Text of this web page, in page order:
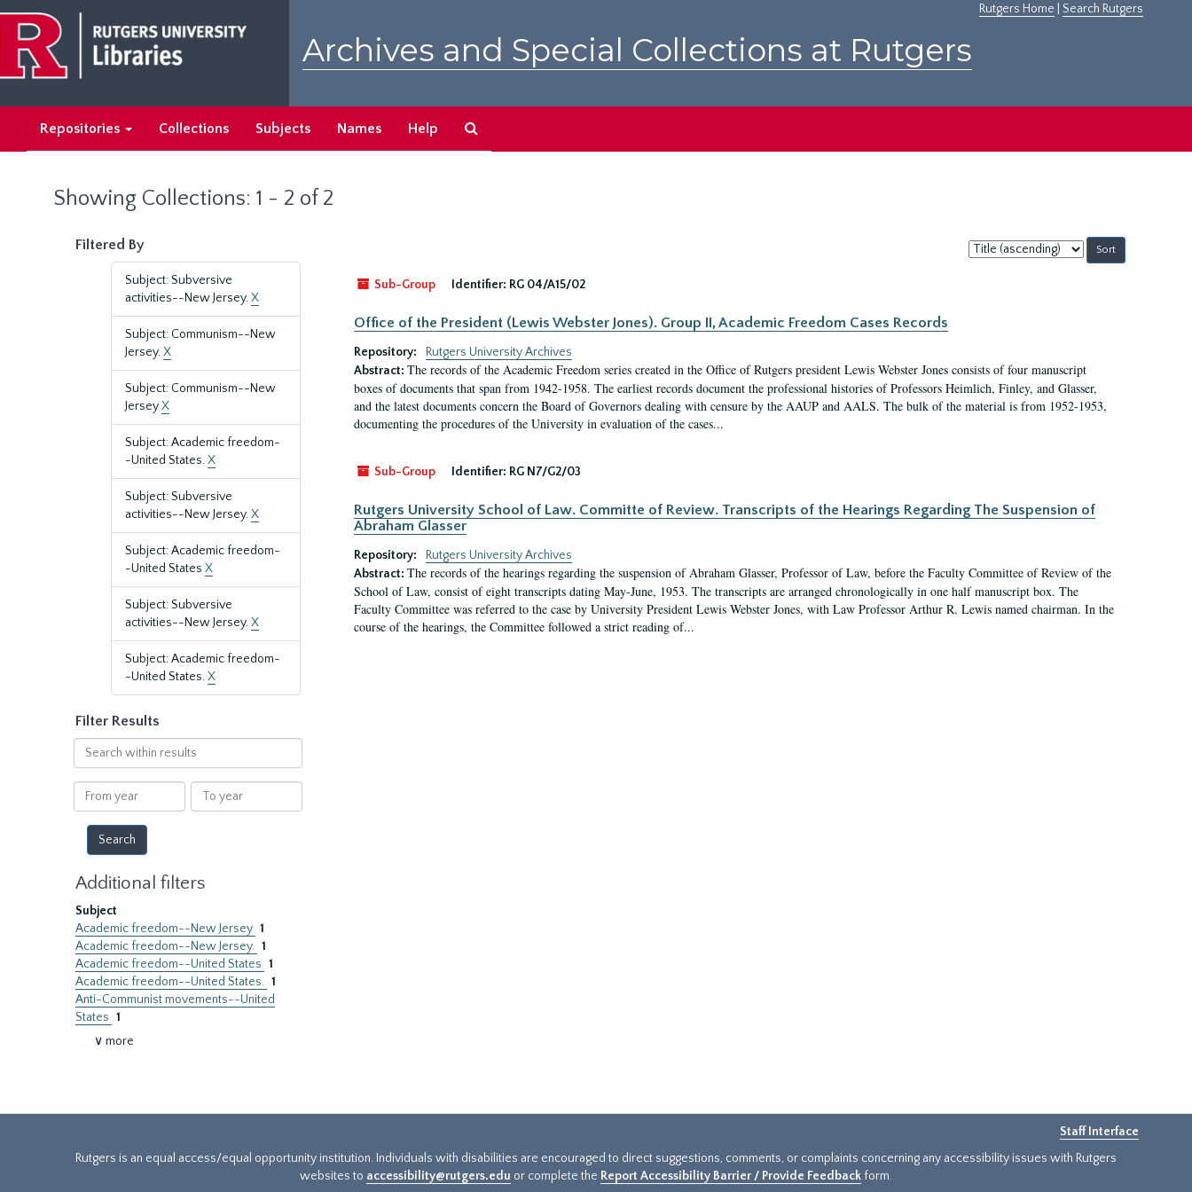
main
content
search
results
Rutgers Home Search Rutgers
Archives and Special Collections at Rutgers
Repositories Collections Subjects Names Help
Showing Collections: 1 - 2 of 2
Filtered By
Subject: Subversive
activities--New Jersey.X
Subject: Communism--New
Jersey.X
Subject: Communism--New
JerseyX
Subject: Academic freedom-
-United States.X
Subject: Subversive
activities--New Jersey.X
Subject: Academic freedom-
-United States X
Subject: Subversive
activities--New Jersey.X
Subject: Academic freedom-
-United States.X
Filter Results
Search
within
results
From
year
To
year
Additional filters
Subject
Academic freedom--New Jersey 1
Academic freedom--New Jersey. 1
Academic freedom--United States 1
Academic freedom--United States. 1
Anti-Communist movements--United
States 1
∨ more
Sort
by:
Sub-Group
Identifier: RG 04/A15/02
Office of the President (Lewis Webster Jones). Group II, Academic Freedom Cases Records
Repository:
Rutgers University Archives
Abstract: The records of the Academic Freedom series created in the Office of Rutgers president Lewis Webster Jones consists of four manuscript
boxes of documents that span from 1942-1958. The earliest records document the professional histories of Professors Heimlich, Finley, and Glasser,
and the latest documents concern the Board of Governors dealing with censure by the AAUP and AALS. The bulk of the material is from 1952-1953,
documenting the procedures of the University in evaluation of the cases...
Sub-Group Identifier: RG N7/G2/03
Rutgers University School of Law. Committe of Review. Transcripts of the Hearings Regarding The Suspension of
Abraham Glasser
Repository:
Rutgers University Archives
Abstract: The records of the hearings regarding the suspension of Abraham Glasser, Professor of Law, before the Faculty Committee of Review of the
School of Law, consist of eight transcripts dating May-June, 1953. The transcripts are arranged chronologically in one half manuscript box. The
Faculty Committee was referred to the case by University President Lewis Webster Jones, with Law Professor Arthur R. Lewis named chairman. In the
course of the hearings, the Committee followed a strict reading of...
Staff Interface
Rutgers is an equal access/equal opportunity institution. Individuals with disabilities are encouraged to direct suggestions, comments, or complaints concerning any accessibility issues with Rutgers
websites to accessibility@rutgers.edu or complete the Report Accessibility Barrier / Provide Feedback form.